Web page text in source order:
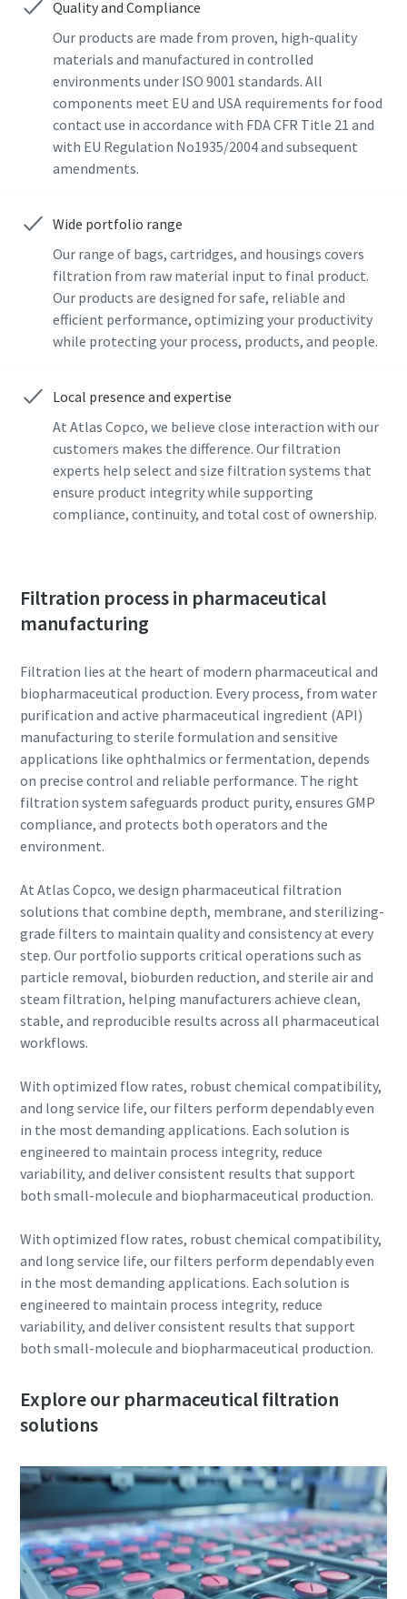
Quality and Compliance
Our products are made from proven, high-quality
materials and manufactured in controlled
environments under ISO 9001 standards. All
components meet EU and USA requirements for food
contact use in accordance with FDA CFR Title 21 and
with EU Regulation No1935/2004 and subsequent
amendments.
Wide portfolio range
Our range of bags, cartridges, and housings covers
filtration from raw material input to final product.
Our products are designed for safe, reliable and
efficient performance, optimizing your productivity
while protecting your process, products, and people.
Local presence and expertise
At Atlas Copco, we believe close interaction with our
customers makes the difference. Our filtration
experts help select and size filtration systems that
ensure product integrity while supporting
compliance, continuity, and total cost of ownership.
Filtration process in pharmaceutical
manufacturing
Filtration lies at the heart of modern pharmaceutical and
biopharmaceutical production. Every process, from water
purification and active pharmaceutical ingredient (API)
manufacturing to sterile formulation and sensitive
applications like ophthalmics or fermentation, depends
on precise control and reliable performance. The right
filtration system safeguards product purity, ensures GMP
compliance, and protects both operators and the
environment.
At Atlas Copco, we design pharmaceutical filtration
solutions that combine depth, membrane, and sterilizing-
grade filters to maintain quality and consistency at every
step. Our portfolio supports critical operations such as
particle removal, bioburden reduction, and sterile air and
steam filtration, helping manufacturers achieve clean,
stable, and reproducible results across all pharmaceutical
workflows.
With optimized flow rates, robust chemical compatibility,
and long service life, our filters perform dependably even
in the most demanding applications. Each solution is
engineered to maintain process integrity, reduce
variability, and deliver consistent results that support
both small-molecule and biopharmaceutical production.
With optimized flow rates, robust chemical compatibility,
and long service life, our filters perform dependably even
in the most demanding applications. Each solution is
engineered to maintain process integrity, reduce
variability, and deliver consistent results that support
both small-molecule and biopharmaceutical production.
Explore our pharmaceutical filtration
solutions
Last Name
Email
Additional information
Country
By submitting this request, Atlas
information. More information
can be found in our privacy policy.
I have read and accepted the
privacy policy
Anti-Robot Verification
Click to start verification
Last Name
Email
Additional information
Country
By submitting this request, Atlas
information. More information
can be found in our privacy policy.
I have read and accepted the
privacy policy
Anti-Robot Verification
Click to start verification